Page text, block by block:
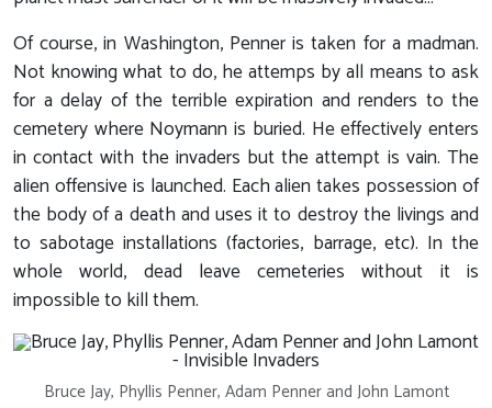
Of course, in Washington, Penner is taken for a madman.
Not knowing what to do, he attemps by all means to ask
for a delay of the terrible expiration and renders to the
cemetery where Noymann is buried. He effectively enters
in contact with the invaders but the attempt is vain. The
alien offensive is launched. Each alien takes possession of
the body of a death and uses it to destroy the livings and
to sabotage installations (factories, barrage, etc). In the
whole world, dead leave cemeteries without it is
impossible to kill them.
Bruce Jay, Phyllis Penner, Adam Penner and John Lamont